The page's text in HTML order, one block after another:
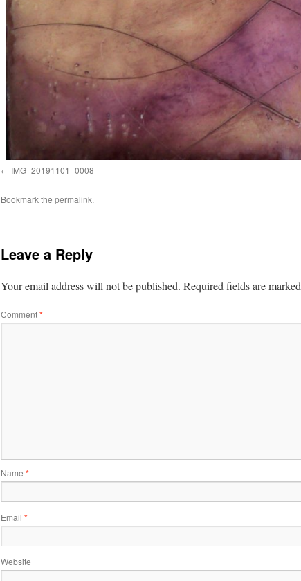
IMG_20191101_0008
Bookmark the permalink.
Leave a Reply
Your email address will not be published. Required fields are marked
Comment*
Name *
Email *
Website